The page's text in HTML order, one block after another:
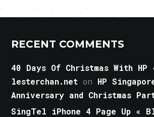
RECENT COMMENTS
40 Days Of Christmas With
lesterchan.net on HP
Anniversary and Christmas
SingTel iPhone 4 Page Up «